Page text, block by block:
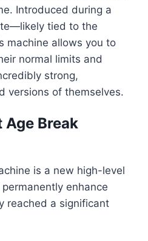
Introduced during a
tied to the
machine allows you to
normal limits and
strong,
versions of themselves.
Age Break
is a new high-level
enhance
reached a significant